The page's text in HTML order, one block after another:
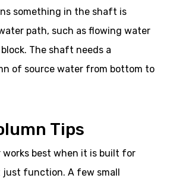
something in the shaft is
path, such as flowing water
The shaft needs a
of source water from bottom to
Tips
works best when it is built for
just function. A few small